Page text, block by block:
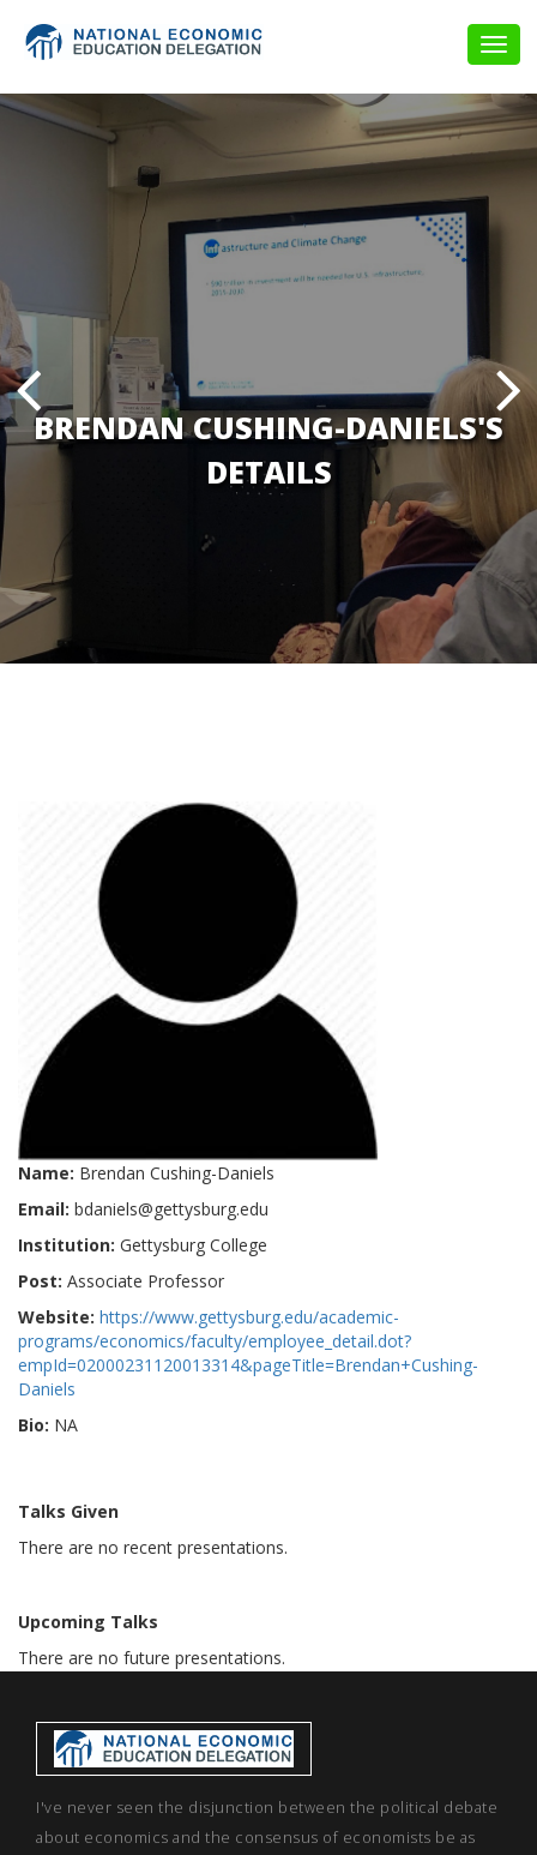
BRENDAN CUSHING-DANIELS'S
DETAILS
Name: Brendan Cushing-Daniels
Email: bdaniels@gettysburg.edu
Institution: Gettysburg College
Post: Associate Professor
Website: https://www.gettysburg.edu/academic-
programs/economics/faculty/employee_detail.dot?
empId=02000231120013314&pageTitle=Brendan+Cushing-
Daniels
Bio: NA
Talks Given
There are no recent presentations.
Upcoming Talks
There are no future presentations.
I've never seen the disjunction between the political debate
about economics and the consensus of economists be as